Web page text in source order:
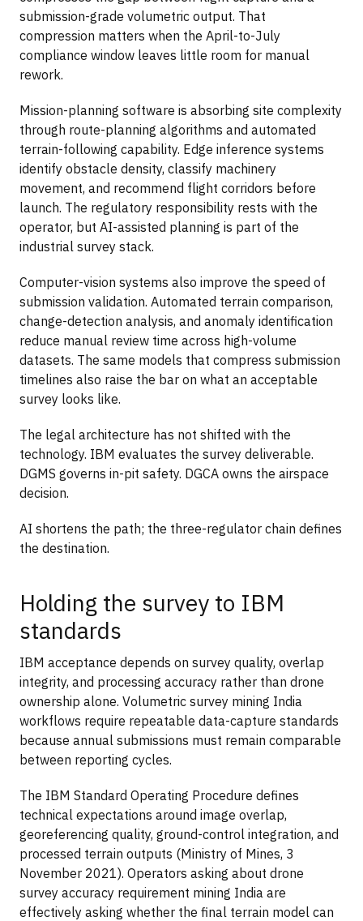
submission-grade volumetric output. That
compression matters when the April-to-July
compliance window leaves little room for manual
rework.
Mission-planning software is absorbing site complexity
through route-planning algorithms and automated
terrain-following capability. Edge inference systems
identify obstacle density, classify machinery
movement, and recommend flight corridors before
launch. The regulatory responsibility rests with the
operator, but AI-assisted planning is part of the
industrial survey stack.
Computer-vision systems also improve the speed of
submission validation. Automated terrain comparison,
change-detection analysis, and anomaly identification
reduce manual review time across high-volume
datasets. The same models that compress submission
timelines also raise the bar on what an acceptable
survey looks like.
The legal architecture has not shifted with the
technology. IBM evaluates the survey deliverable.
DGMS governs in-pit safety. DGCA owns the airspace
decision.
AI shortens the path; the three-regulator chain defines
the destination.
Holding the survey to IBM
standards
IBM acceptance depends on survey quality, overlap
integrity, and processing accuracy rather than drone
ownership alone. Volumetric survey mining India
workflows require repeatable data-capture standards
because annual submissions must remain comparable
between reporting cycles.
The IBM Standard Operating Procedure defines
technical expectations around image overlap,
georeferencing quality, ground-control integration, and
processed terrain outputs (Ministry of Mines, 3
November 2021). Operators asking about drone
survey accuracy requirement mining India are
effectively asking whether the final terrain model can